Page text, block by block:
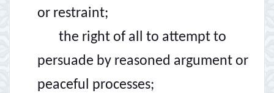
or restraint;
the right of all to attempt to
persuade by reasoned argument or
peaceful processes;